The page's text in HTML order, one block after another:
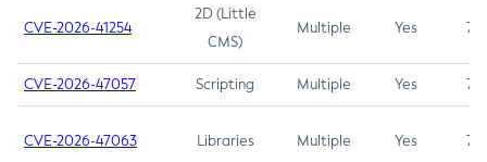
CVE-2026-41254
2D (Little
CMS)
Multiple Yes 7.5
CVE-2026-47057 Scripting Multiple Yes 7.5
CVE-2026-47063 Libraries Multiple Yes 7.5